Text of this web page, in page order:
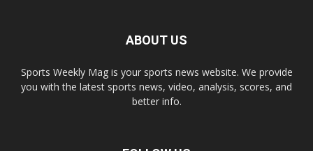
ABOUT US
Sports Weekly Mag is your sports news website. We provide
you with the latest sports news, video, analysis, scores, and
better info.